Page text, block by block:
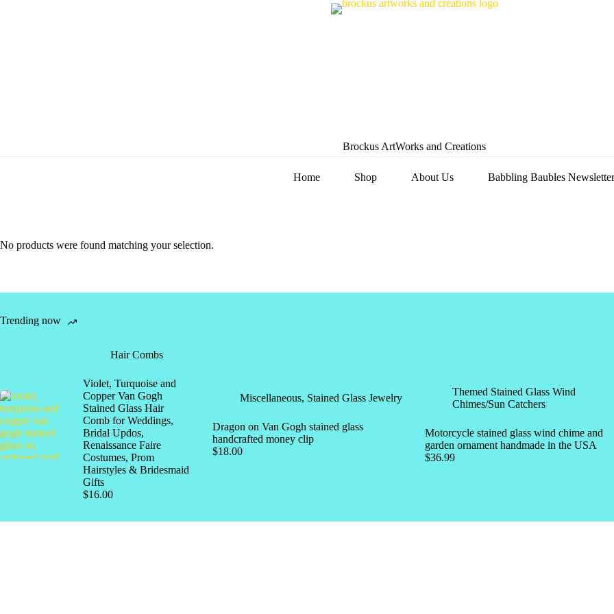
Brockus ArtWorks and Creations
Home Shop About Us Babbling Baubles Newsletter
No products were found matching your selection.
Trending now
Hair Combs
Violet, Turquoise and
Copper Van Gogh
Stained Glass Hair
Comb for Weddings,
Bridal Updos,
Renaissance Faire
Costumes, Prom
Hairstyles & Bridesmaid
Gifts
$16.00
Miscellaneous, Stained Glass Jewelry
Dragon on Van Gogh stained glass
handcrafted money clip
$18.00
Themed Stained Glass Wind
Chimes/Sun Catchers
Motorcycle stained glass wind chime and
garden ornament handmade in the USA
$36.99